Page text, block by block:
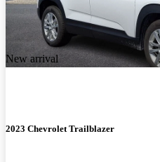
New arrival
2023 Chevrolet Trailblazer